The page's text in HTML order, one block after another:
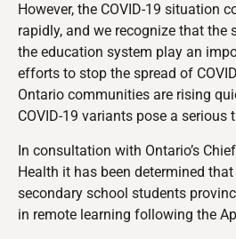
However, the COVID-19 situation
rapidly, and we recognize that the
the education system play an
efforts to stop the spread of
Ontario communities are rising
COVID-19 variants pose a serious
In consultation with Ontario’s
Health it has been determined that
secondary school students
in remote learning following the